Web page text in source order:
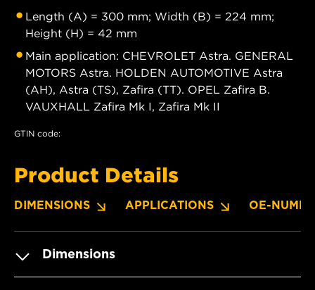
Length (A) = 300 mm; Width (B) = 224 mm;
Height (H) = 42 mm
Main application: CHEVROLET Astra. GENERAL
MOTORS Astra. HOLDEN AUTOMOTIVE Astra
(AH), Astra (TS), Zafira (TT). OPEL Zafira B.
VAUXHALL Zafira Mk I, Zafira Mk II
GTIN code:
Product Details
DIMENSIONS APPLICATIONS OE-
Dimensions